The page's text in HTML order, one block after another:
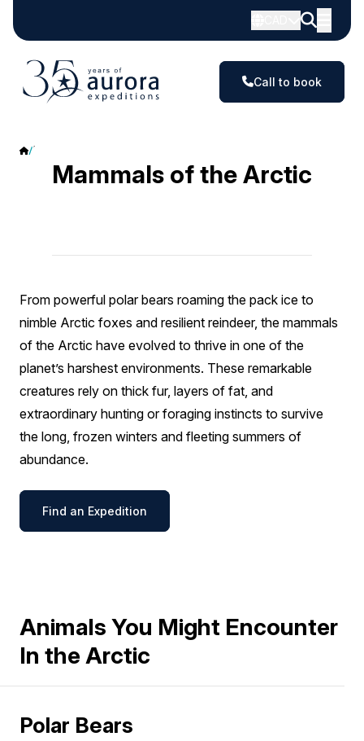
Call to book
Mammals
Mammals of the Arctic
From powerful polar bears roaming the pack ice to
nimble Arctic foxes and resilient reindeer, the mammals
of the Arctic have evolved to thrive in one of the
planet’s harshest environments. These remarkable
creatures rely on thick fur, layers of fat, and
extraordinary hunting or foraging instincts to survive
the long, frozen winters and fleeting summers of
abundance.
Find an Expedition
Animals You Might Encounter
In the Arctic
Polar Bears